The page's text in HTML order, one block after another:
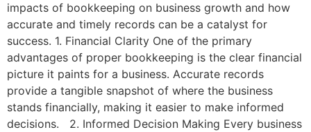
impacts of bookkeeping on business growth and how
accurate and timely records can be a catalyst for
success. 1. Financial Clarity One of the primary
advantages of proper bookkeeping is the clear financial
picture it paints for a business. Accurate records
provide a tangible snapshot of where the business
stands financially, making it easier to make informed
decisions. 2. Informed Decision Making Every business